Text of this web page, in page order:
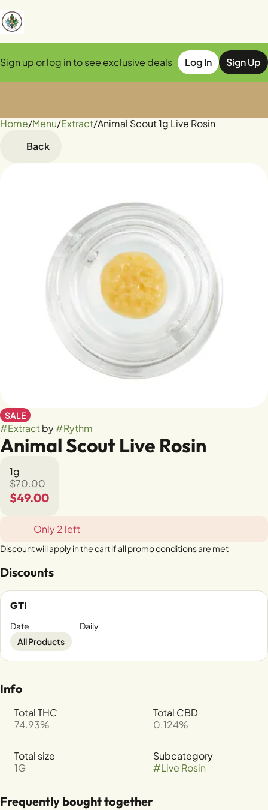
Sign up or log in to see exclusive deals Log In Sign Up
Home/Menu/Extract/Animal Scout 1g Live Rosin
Back
SALE
#Extractby#Rythm
Animal Scout Live Rosin
1g
$70.00
$49.00
Only 2 left
Discount will apply in the cart if all promo conditions are met
Discounts
GTI
Date
Daily
All Products
Info
Total THC
74.93%
Total CBD
0.124%
Total size
1G
Subcategory
#Live Rosin
Frequently bought together
0